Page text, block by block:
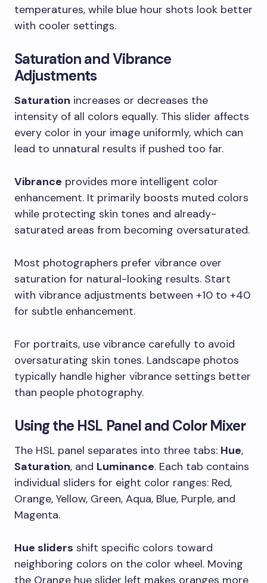
temperatures, while blue hour shots look better
with cooler settings.
Saturation and Vibrance
Adjustments
Saturation increases or decreases the
intensity of all colors equally. This slider affects
every color in your image uniformly, which can
lead to unnatural results if pushed too far.
Vibrance provides more intelligent color
enhancement. It primarily boosts muted colors
while protecting skin tones and already-
saturated areas from becoming oversaturated.
Most photographers prefer vibrance over
saturation for natural-looking results. Start
with vibrance adjustments between +10 to +40
for subtle enhancement.
For portraits, use vibrance carefully to avoid
oversaturating skin tones. Landscape photos
typically handle higher vibrance settings better
than people photography.
Using the HSL Panel and Color Mixer
The HSL panel separates into three tabs: Hue,
Saturation, and Luminance. Each tab contains
individual sliders for eight color ranges: Red,
Orange, Yellow, Green, Aqua, Blue, Purple, and
Magenta.
Hue sliders shift specific colors toward
neighboring colors on the color wheel. Moving